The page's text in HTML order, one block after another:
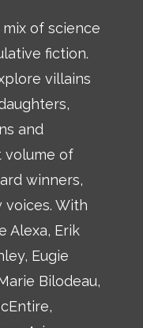
mix of science
fiction.
villains
and
volume of
winners,
voices. With
Alexa, Erik
Eugie
Bilodeau,